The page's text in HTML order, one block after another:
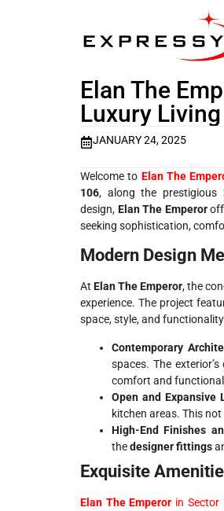
Elan The
Luxury
JANUARY 24, 2025
Welcome to Elan The
106, along the prestigious
design, Elan The Emperor
seeking sophistication,
Modern Design
At Elan The Emperor, the
experience. The project
space, style, and
Contemporary
spaces. The
comfort and
Open and Expansive
kitchen areas. This
High-End Finishes
thedesigner fittings
Exquisite
Elan The Emperor in